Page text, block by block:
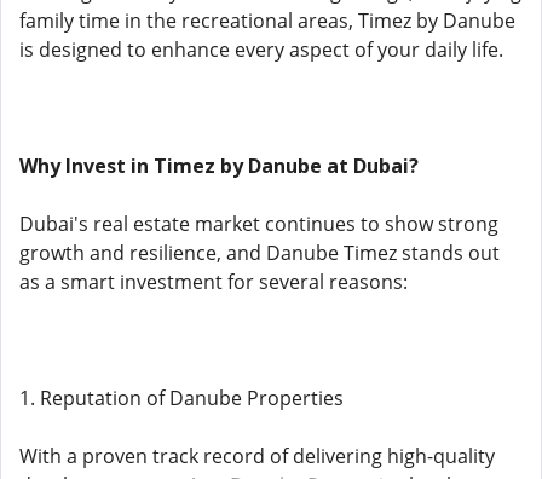
family time in the recreational areas, Timez by Danube
is designed to enhance every aspect of your daily life.
Why Invest in Timez by Danube at Dubai?
Dubai's real estate market continues to show strong
growth and resilience, and Danube Timez stands out
as a smart investment for several reasons:
1. Reputation of Danube Properties
With a proven track record of delivering high-quality